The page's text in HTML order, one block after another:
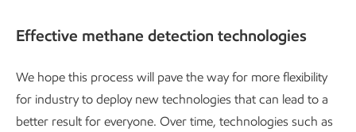
Effective methane detection technologies
We hope this process will pave the way for more flexibility
for industry to deploy new technologies that can lead to a
better result for everyone. Over time, technologies such as